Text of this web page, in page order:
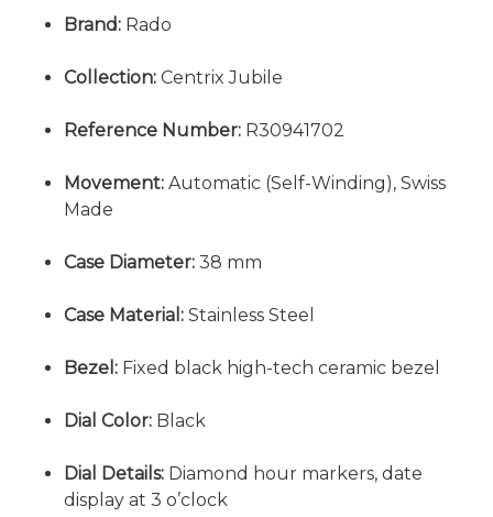
Brand: Rado
Collection: Centrix Jubile
Reference Number: R30941702
Movement: Automatic (Self-Winding), Swiss
Made
Case Diameter: 38 mm
Case Material: Stainless Steel
Bezel: Fixed black high-tech ceramic bezel
Dial Color: Black
Dial Details: Diamond hour markers, date
display at 3 o’clock